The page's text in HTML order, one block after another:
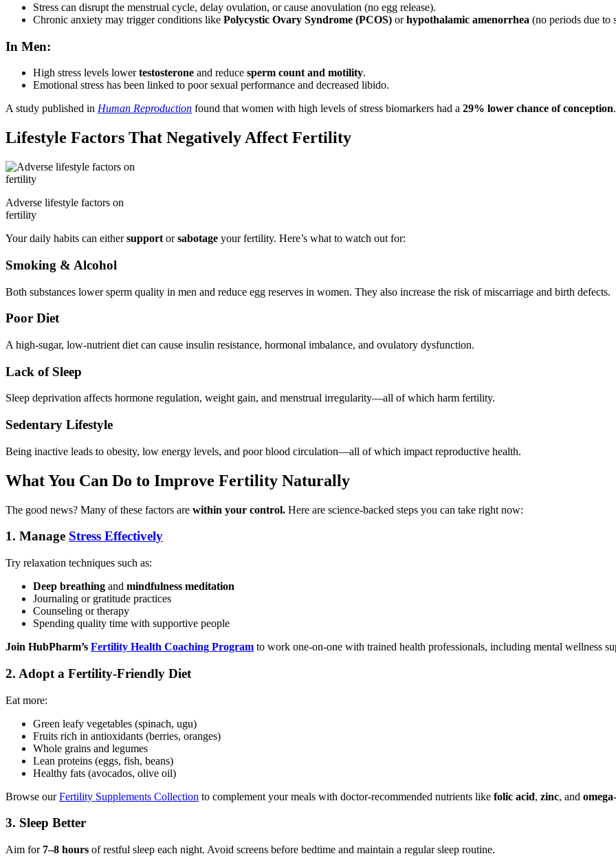
Pediatrics
Stress can disrupt the menstrual cycle, delay ovulation, or cause anovulation (no egg release).
Chronic anxiety may trigger conditions like Polycystic Ovary Syndrome (PCOS) orhypothalamic amenorrhea (no periods due to
In Men:
High stress levels lowertestosterone and reduce sperm count and motility.
Emotional stress has been linked to poor sexual performance and decreased libido.
A study published in Human Reproduction found that women with high levels of stress biomarkers had a 29% lower chance of conception.
Lifestyle Factors That Negatively Affect Fertility
Adverse lifestyle factors on
fertility
Your daily habits can eithersupport orsabotage your fertility. Here’s what to watch out for:
Smoking & Alcohol
Both substances lower sperm quality in men and reduce egg reserves in women. They also increase the risk of miscarriage and birth defects.
Poor Diet
A high-sugar, low-nutrient diet can cause insulin resistance, hormonal imbalance, and ovulatory dysfunction.
Lack of Sleep
Sleep deprivation affects hormone regulation, weight gain, and menstrual irregularity—all of which harm fertility.
Sedentary Lifestyle
Being inactive leads to obesity, low energy levels, and poor blood circulation—all of which impact reproductive health.
What You Can Do to Improve Fertility Naturally
The good news? Many of these factors are within your control. Here are science-backed steps you can take right now:
1. Manage Stress Effectively
Try relaxation techniques such as:
Deep breathing and mindfulness meditation
Journaling or gratitude practices
Counseling or therapy
Spending quality time with supportive people
Join HubPharm’s Fertility Health Coaching Program to work one-on-one with trained health professionals, including mental wellness
2. Adopt a Fertility-Friendly Diet
Eat more:
Green leafy vegetables (spinach, ugu)
Fruits rich in antioxidants (berries, oranges)
Whole grains and legumes
Lean proteins (eggs, fish, beans)
Healthy fats (avocados, olive oil)
Browse ourFertility Supplements Collection to complement your meals with doctor-recommended nutrients like folic acid, zinc, and
3. Sleep Better
Aim for 7–8 hours of restful sleep each night. Avoid screens before bedtime and maintain a regular sleep routine.